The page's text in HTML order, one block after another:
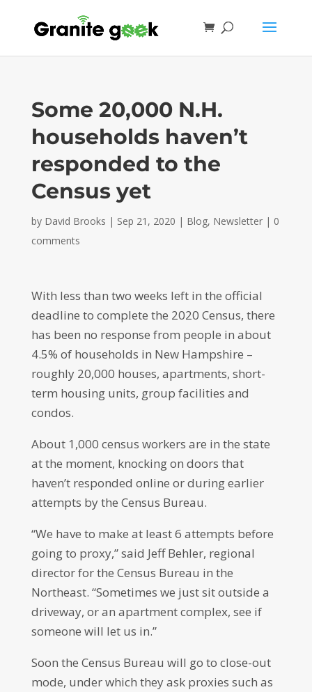
Some 20,000 N.H.
households haven’t
responded to the
Census yet
by David Brooks | Sep 21, 2020 | Blog, Newsletter| 0
comments
With less than two weeks left in the official
deadline to complete the 2020 Census, there
has been no response from people in about
4.5% of households in New Hampshire –
roughly 20,000 houses, apartments, short-
term housing units, group facilities and
condos.
About 1,000 census workers are in the state
at the moment, knocking on doors that
haven’t responded online or during earlier
attempts by the Census Bureau.
“We have to make at least 6 attempts before
going to proxy,” said Jeff Behler, regional
director for the Census Bureau in the
Northeast. “Sometimes we just sit outside a
driveway, or an apartment complex, see if
someone will let us in.”
Soon the Census Bureau will go to close-out
mode, under which they ask proxies such as